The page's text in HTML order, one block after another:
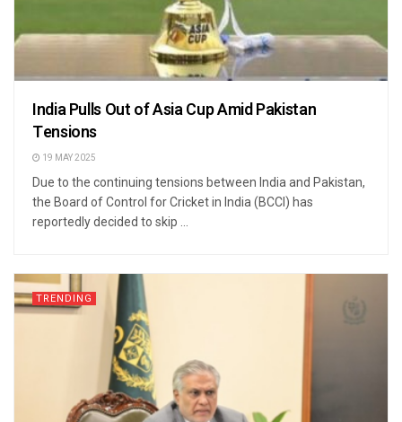
India Pulls Out of Asia Cup Amid Pakistan
Tensions
19 MAY 2025
Due to the continuing tensions between India and Pakistan,
the Board of Control for Cricket in India (BCCI) has
reportedly decided to skip ...
TRENDING